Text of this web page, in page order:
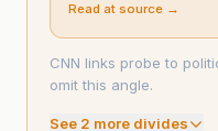
Read at source →
CNN links probe to
omit this angle.
See 2 more divides